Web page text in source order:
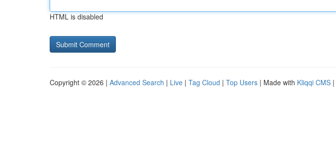
HTML is disabled
Copyright © 2026 | Advanced Search | Live | Tag Cloud | Top Users | Made with Kliqqi CMS |